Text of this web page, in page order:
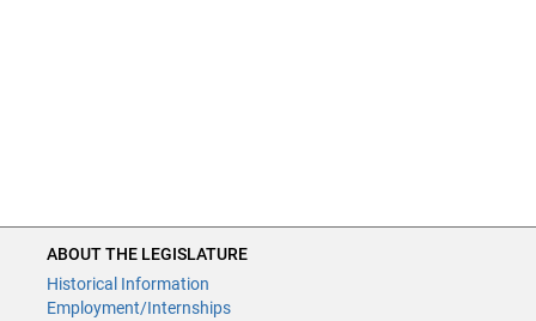
ABOUT THE LEGISLATURE
Historical Information
Employment/Internships